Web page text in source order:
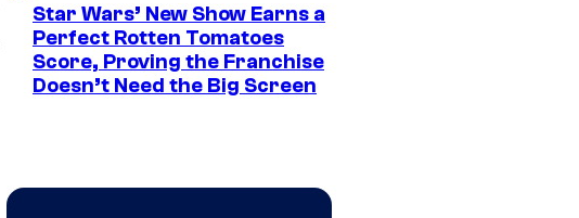
Star Wars’ New Show Earns a
Perfect Rotten Tomatoes
Score, Proving the Franchise
Doesn’t Need the Big Screen